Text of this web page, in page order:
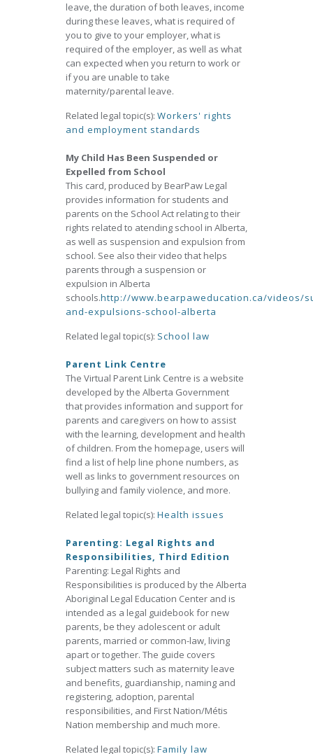
leave, the duration of both leaves, income
during these leaves, what is required of
you to give to your employer, what is
required of the employer, as well as what
can expected when you return to work or
if you are unable to take
maternity/parental leave.
Related legal topic(s): Workers' rights
and employment standards
My Child Has Been Suspended or
Expelled from School
This card, produced by BearPaw Legal
provides information for students and
parents on the School Act relating to their
rights related to atending school in Alberta,
as well as suspension and expulsion from
school. See also their video that helps
parents through a suspension or
expulsion in Alberta
schools.http://www.bearpaweducation.ca/videos/
and-expulsions-school-alberta
Related legal topic(s): School law
Parent Link Centre
The Virtual Parent Link Centre is a website
developed by the Alberta Government
that provides information and support for
parents and caregivers on how to assist
with the learning, development and health
of children. From the homepage, users will
find a list of help line phone numbers, as
well as links to government resources on
bullying and family violence, and more.
Related legal topic(s): Health issues
Parenting: Legal Rights and
Responsibilities, Third Edition
Parenting: Legal Rights and
Responsibilities is produced by the Alberta
Aboriginal Legal Education Center and is
intended as a legal guidebook for new
parents, be they adolescent or adult
parents, married or common-law, living
apart or together. The guide covers
subject matters such as maternity leave
and benefits, guardianship, naming and
registering, adoption, parental
responsibilities, and First Nation/Métis
Nation membership and much more.
Related legal topic(s): Family law